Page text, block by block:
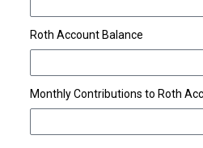
Roth Account Balance
Monthly Contributions to Roth